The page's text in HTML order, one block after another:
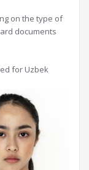
on the type of
documents
for Uzbek